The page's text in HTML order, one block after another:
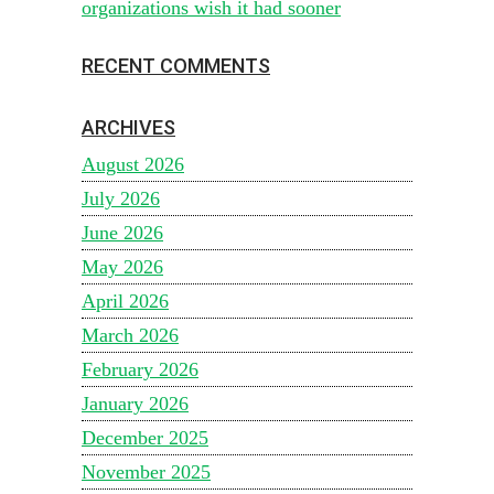
organizations wish it had sooner
RECENT COMMENTS
ARCHIVES
August 2026
July 2026
June 2026
May 2026
April 2026
March 2026
February 2026
January 2026
December 2025
November 2025